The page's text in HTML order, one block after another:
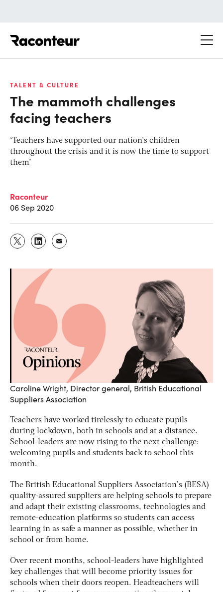
TALENT & CULTURE
The mammoth challenges
facing teachers
‘Teachers have supported our nation's children
throughout the crisis and it is now the time to support
them’
Raconteur
06 Sep 2020
Caroline Wright, Director general, British Educational
Suppliers Association
Teachers have worked tirelessly to educate pupils
during lockdown, both in schools and at a distance.
School-leaders are now rising to the next challenge:
welcoming pupils and students back to school this
month.
The British Educational Suppliers Association’s (BESA)
quality-assured suppliers are helping schools to prepare
and adapt their existing classrooms, technologies and
remote-education platforms so students can access
learning in as safe a manner as possible, whether in
school or from home.
Over recent months, school-leaders have highlighted
key challenges that will become priority issues for
schools when their doors reopen. Headteachers will